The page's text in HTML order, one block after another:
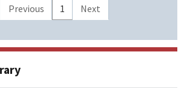
Previous 1 Next